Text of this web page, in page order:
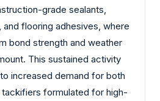
grade sealants,
flooring adhesives, where
bond strength and weather
This sustained activity
increased demand for both
formulated for high-